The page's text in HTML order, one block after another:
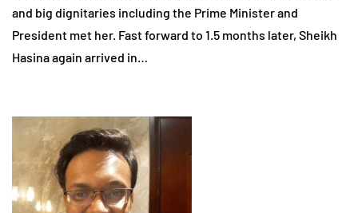
and big dignitaries including the Prime Minister and
President met her. Fast forward to 1.5 months later, Sheikh
Hasina again arrived in…